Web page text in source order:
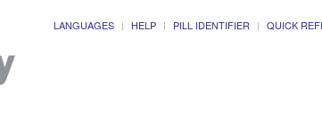
LANGUAGES HELP PILL IDENTIFIER QUICK